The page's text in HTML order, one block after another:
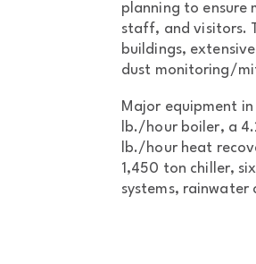
planning to ensure
staff, and visitors.
buildings,
dust monitoring/
Major equipment
lb./hour boiler, a
lb./hour heat
1,450 ton chiller,
systems, rainwater